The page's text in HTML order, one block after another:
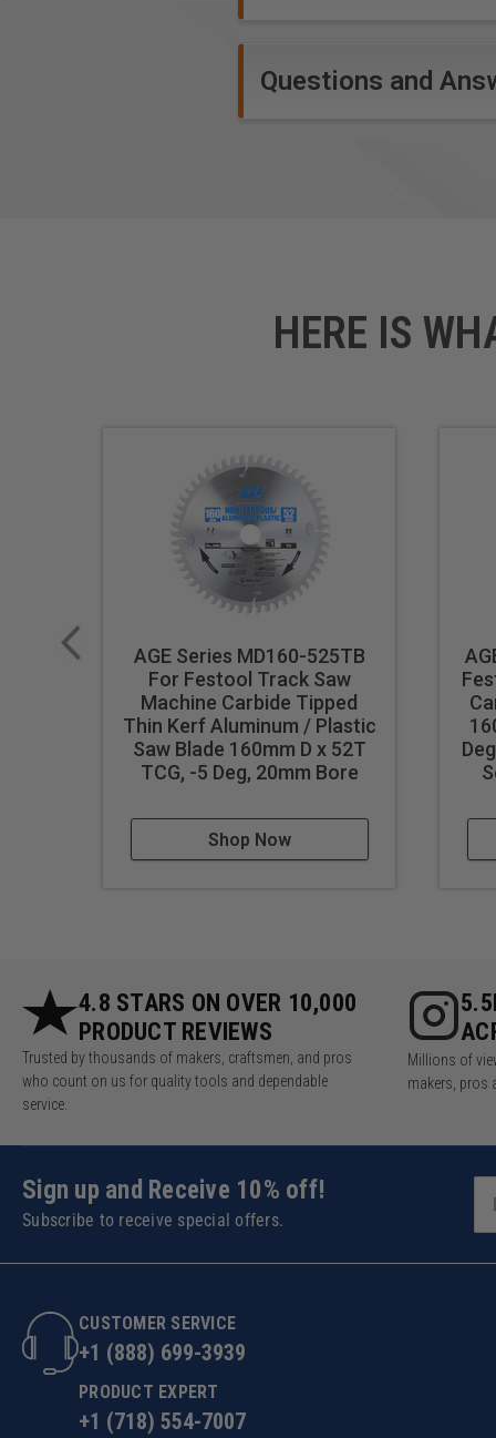
Questions and
HERE IS
AGE Series MD160-525TB
For Festool Track Saw
Machine Carbide Tipped
Thin Kerf Aluminum / Plastic
Saw Blade 160mm D x 52T
TCG, -5 Deg, 20mm Bore
Shop Now
4.8 STARS ON OVER 10,000
PRODUCT REVIEWS
Trusted by thousands of makers, craftsmen, and pros
who count on us for quality tools and dependable
service.
Millions of
makers, pros
Sign up and Receive 10% off!
Subscribe to receive special offers.
CUSTOMER SERVICE
+1 (888) 699-3939
PRODUCT EXPERT
+1 (718) 554-7007